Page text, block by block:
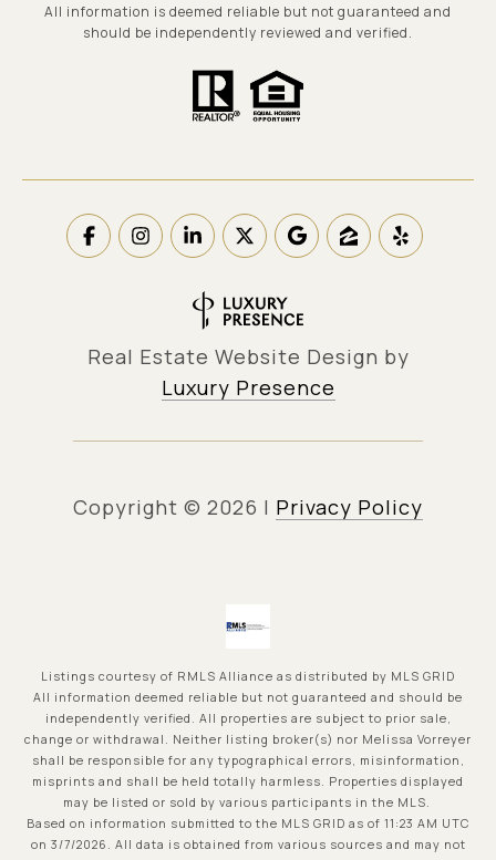
All information is deemed reliable but not guaranteed and
should be independently reviewed and verified.
Real Estate Website Design by
Luxury Presence
Copyright © 2026 | Privacy Policy
Listings courtesy of RMLS Alliance as distributed by MLS GRID
All information deemed reliable but not guaranteed and should be
independently verified. All properties are subject to prior sale,
change or withdrawal. Neither listing broker(s) nor Melissa Vorreyer
shall be responsible for any typographical errors, misinformation,
misprints and shall be held totally harmless. Properties displayed
may be listed or sold by various participants in the MLS.
Based on information submitted to the MLS GRID as of 11:23 AM UTC
on 3/7/2026. All data is obtained from various sources and may not